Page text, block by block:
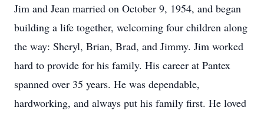
Jim and Jean married on October 9, 1954, and began
building a life together, welcoming four children along
the way: Sheryl, Brian, Brad, and Jimmy. Jim worked
hard to provide for his family. His career at Pantex
spanned over 35 years. He was dependable,
hardworking, and always put his family first. He loved